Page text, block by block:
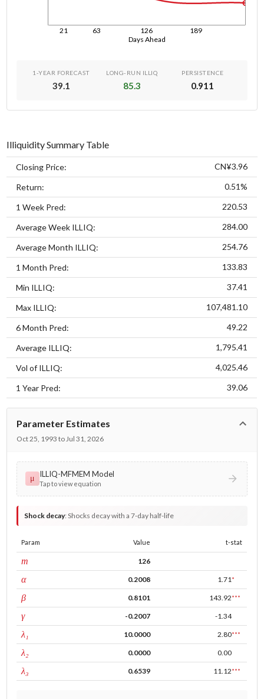
Days Ahead
21 63 126 189
1-YEAR FORECAST
39.1
LONG-RUN ILLIQ
85.3
PERSISTENCE
0.911
Illiquidity Summary Table
Closing Price: CN¥3.96
Return: 0.51%
1 Week Pred: 220.53
Average Week ILLIQ: 284.00
Average Month ILLIQ: 254.76
1 Month Pred: 133.83
Min ILLIQ: 37.41
Max ILLIQ: 107,481.10
6 Month Pred: 49.22
Average ILLIQ: 1,795.41
Vol of ILLIQ: 4,025.46
1 Year Pred: 39.06
Parameter Estimates
Oct 25, 1993 to Jul 31, 2026
μ ILLIQ-MFMEM Model
Tap to view equation
Shock decay:Shocks decay with a 7-day half-life
Param Value t-stat
m 126
αARCH 0.2008 1.71 *
βGARCH 0.8101 143.92***
γleverage -0.2007 -1.34
λ₁ 10.0000 2.80***
λ₂ 0.0000 0.00
λ₃ 0.6539 11.12***